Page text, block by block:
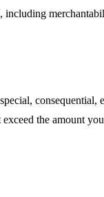
the amount